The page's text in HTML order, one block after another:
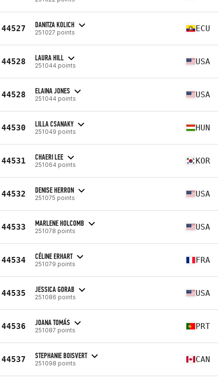
44527 DANITZA KOLICH
251027 points ECU
44528 LAURA HILL
251044 points USA
44528 ELAINA JONES
251044 points USA
44530 LILLA CSANAKY
251049 points HUN
44531 CHAERI LEE
251064 points KOR
44532 DENISE HERRON
251075 points USA
44533 MARLENE HOLCOMB
251078 points USA
44534 CÉLINE ERHART
251079 points FRA
44535 JESSICA GORAB
251086 points USA
44536 JOANA TOMÁS
251087 points PRT
44537 STEPHANIE BOISVERT
251098 points CAN